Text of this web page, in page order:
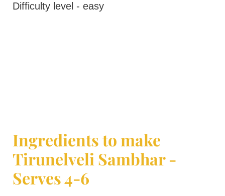
Difficulty level - easy
Ingredients to make
Tirunelveli Sambhar -
Serves 4-6